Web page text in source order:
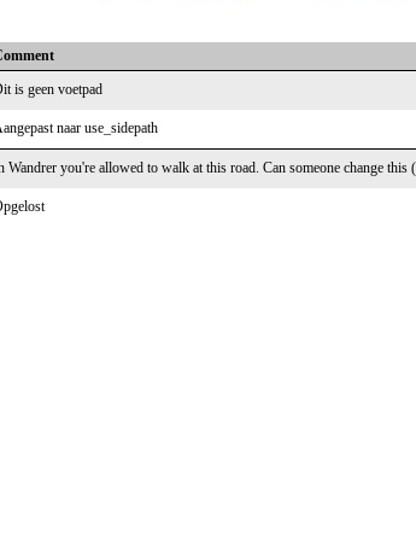
is geen voetpad
naar use_sidepath
Wandrer you're allowed to walk at this road. Can someone change